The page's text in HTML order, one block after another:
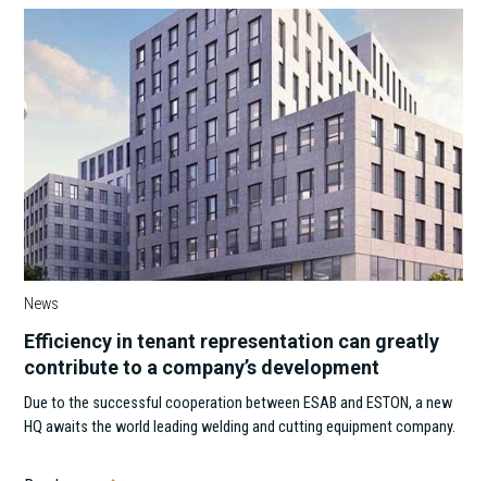
News
Efficiency in tenant representation can greatly
contribute to a company’s development
Due to the successful cooperation between ESAB and ESTON, a new
HQ awaits the world leading welding and cutting equipment company.